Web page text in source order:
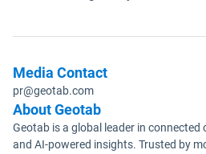
Media Contact
pr@geotab.com
About Geotab
Geotab is a global leader in
and AI-powered insights. Trusted by